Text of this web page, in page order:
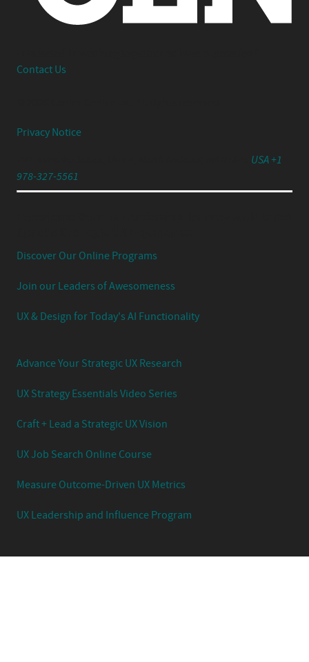
Contact Us
Privacy Notice
USA +1
978-327-5561
Discover Our Online Programs
Join our Leaders of Awesomeness
UX & Design for Today's AI Functionality
Advance Your Strategic UX Research
UX Strategy Essentials Video Series
Craft + Lead a Strategic UX Vision
UX Job Search Online Course
Measure Outcome-Driven UX Metrics
UX Leadership and Influence Program